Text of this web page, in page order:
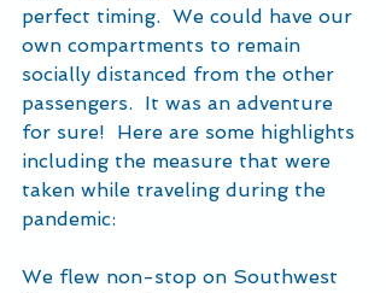
perfect timing.  We could have our
own compartments to remain
socially distanced from the other
passengers.  It was an adventure
for sure!  Here are some highlights
including the measure that were
taken while traveling during the
pandemic:
We flew non-stop on Southwest